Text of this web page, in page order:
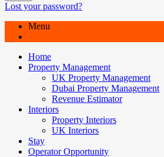
Lost your password?
Menu
Home
Property Management
UK Property Management
Dubai Property Management
Revenue Estimator
Interiors
Property Interiors
UK Interiors
Stay
Operator Opportunity